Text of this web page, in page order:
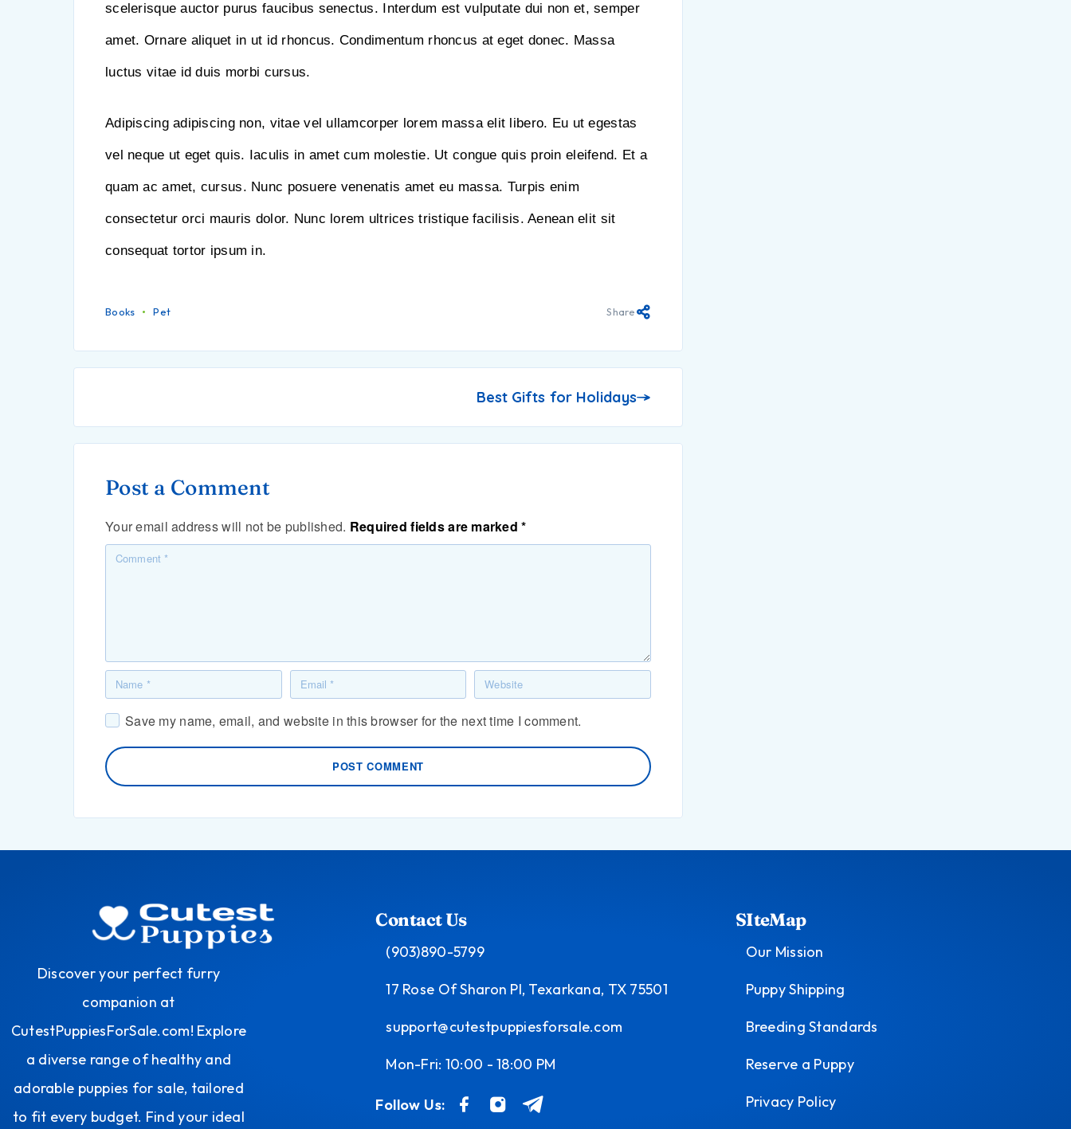
scelerisque auctor purus faucibus senectus. Interdum est vulputate dui non et, semper
amet. Ornare aliquet in ut id rhoncus. Condimentum rhoncus at eget donec. Massa
luctus vitae id duis morbi cursus.
Adipiscing adipiscing non, vitae vel ullamcorper lorem massa elit libero. Eu ut egestas
vel neque ut eget quis. Iaculis in amet cum molestie. Ut congue quis proin eleifend. Et a
quam ac amet, cursus. Nunc posuere venenatis amet eu massa. Turpis enim
consectetur orci mauris dolor. Nunc lorem ultrices tristique facilisis. Aenean elit sit
consequat tortor ipsum in.
Books Pet Share
Best Gifts for Holidays
Post a Comment
Your email address will not be published. Required fields are marked*
Save my name, email, and website in this browser for the next time I comment.
POST COMMENT
Discover your perfect furry
companion at
CutestPuppiesForSale.com! Explore
a diverse range of healthy and
adorable puppies for sale, tailored
to fit every budget. Find your ideal
Contact Us
(903)890-5799
17 Rose Of Sharon Pl, Texarkana, TX 75501
support@cutestpuppiesforsale.com
Mon-Fri: 10:00 - 18:00 PM
Follow Us:
SIteMap
Our Mission
Puppy Shipping
Breeding Standards
Reserve a Puppy
Privacy Policy